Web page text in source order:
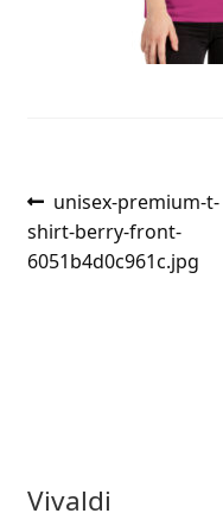
Post
navigation
Previous
post:
unisex-premium-t-
shirt-berry-front-
6051b4d0c961c.jpg
Vivaldi